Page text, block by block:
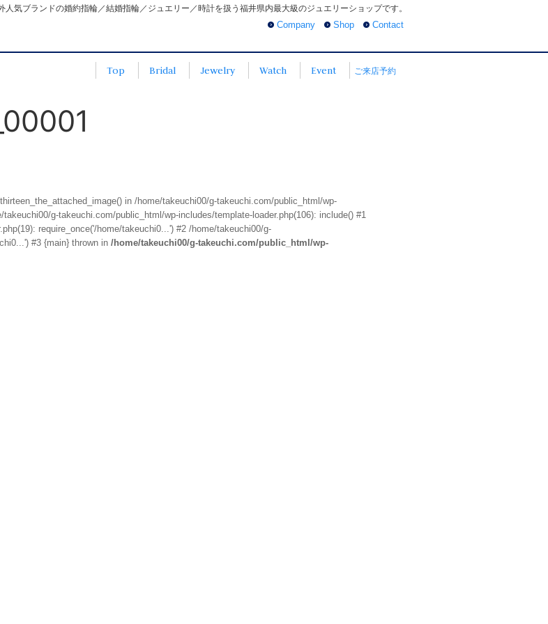
人気ブランドの婚約指輪／結婚指輪／ジュエリー／時計を扱う福井県内最大級のジュエリーショップです。
Company
Shop Contact
Top Bridal Jewelry Watch Event ご来店予約
in /home/takeuchi00/g-takeuchi.com/public_html/wp-
g-takeuchi.com/public_html/wp-includes/template-loader.php(106): include() #1
require_once('/home/takeuchi0...') #2 /home/takeuchi00/g-
#3 {main} thrown in /home/takeuchi00/g-takeuchi.com/public_html/wp-